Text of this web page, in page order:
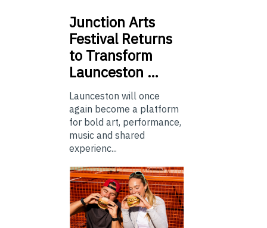
Junction Arts
Festival Returns
to Transform
Launceston …
Launceston will once
again become a platform
for bold art, performance,
music and shared
experienc...